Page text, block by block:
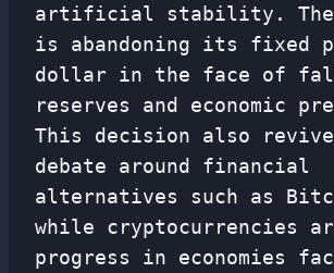
artificial stability. The
is abandoning its fixed
dollar in the face of
reserves and economic
This decision also
debate around financial
alternatives such as
while cryptocurrencies
progress in economies